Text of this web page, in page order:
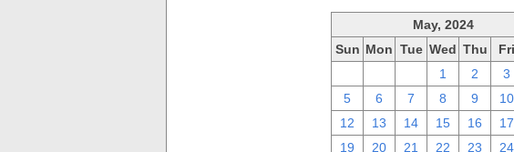
May, 2024
Sun Mon Tue Wed Thu Fri
1 2 3
5
6 7 8 9 10
12
13 14 15 16 17
19
20 21 22 23 24